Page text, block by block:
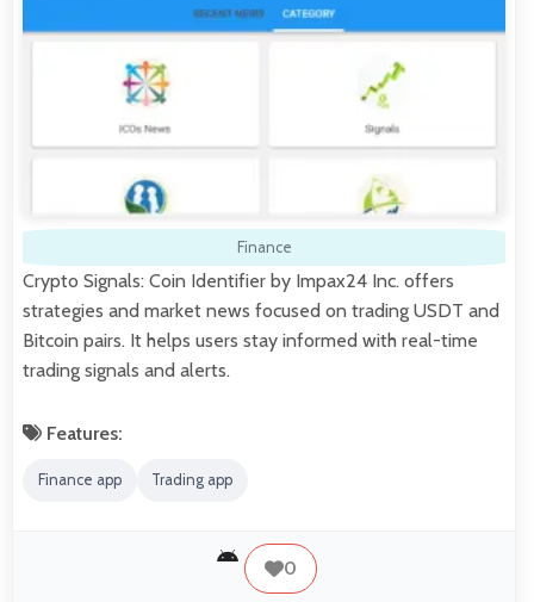
Finance
Crypto Signals: Coin Identifier by Impax24 Inc. offers
strategies and market news focused on trading USDT and
Bitcoin pairs. It helps users stay informed with real-time
trading signals and alerts.
Features:
Finance app Trading app
0